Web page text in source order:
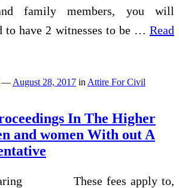
family members, you will
to have 2 witnesses to be … Read
— August 28, 2017 in Attire For Civil
In The Higher
and women With out A
These fees apply to,